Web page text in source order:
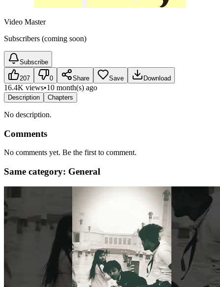
Video Master
Subscribers (coming soon)
Subscribe
207 0 Share Save Download
16.4K views•10 month(s) ago
Description Chapters
No description.
Comments
No comments yet. Be the first to comment.
Same category: General